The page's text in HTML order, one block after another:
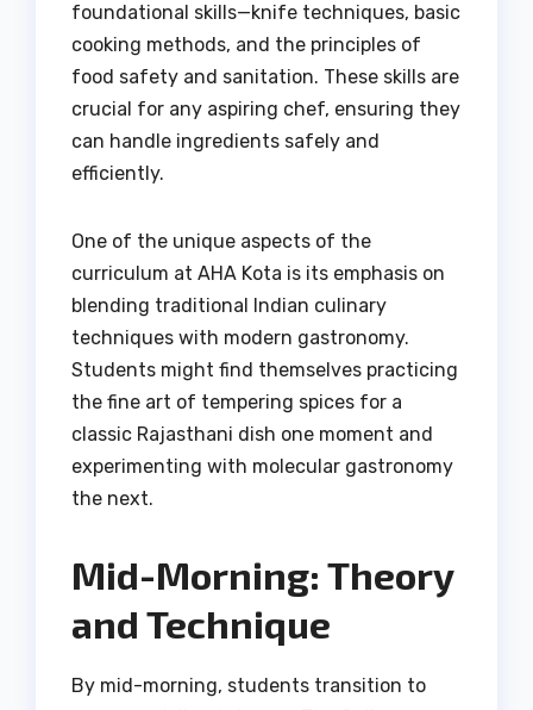
foundational skills—knife techniques, basic
cooking methods, and the principles of
food safety and sanitation. These skills are
crucial for any aspiring chef, ensuring they
can handle ingredients safely and
efficiently.
One of the unique aspects of the
curriculum at AHA Kota is its emphasis on
blending traditional Indian culinary
techniques with modern gastronomy.
Students might find themselves practicing
the fine art of tempering spices for a
classic Rajasthani dish one moment and
experimenting with molecular gastronomy
the next.
Mid-Morning: Theory
and Technique
By mid-morning, students transition to